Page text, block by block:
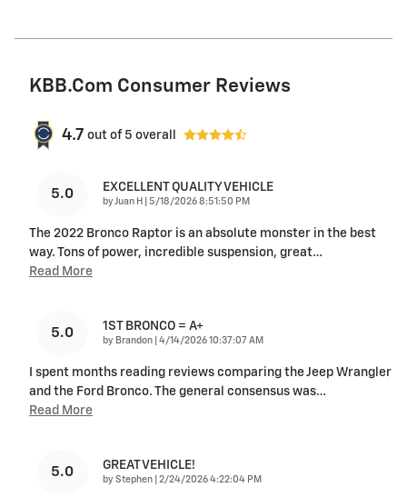
KBB.com Consumer Reviews
4.7 out of 5 overall
5.0 EXCELLENT QUALITY VEHICLE
by Juan H on
5/18/2026 8:51:50 PM
The 2022 Bronco Raptor is an absolute monster in the best
way. Tons of power, incredible suspension, great…
Read More
5.0 1ST BRONCO = A+
by Brandon on
4/14/2026 10:37:07 AM
I spent months reading reviews comparing the Jeep Wrangler
and the Ford Bronco. The general consensus was…
Read More
5.0 GREAT VEHICLE!
by Stephen on
2/24/2026 4:22:04 PM